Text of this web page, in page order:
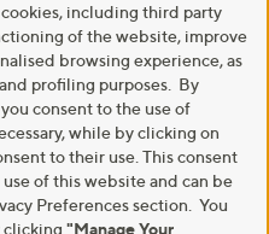
including third party
of the website, improve
browsing experience, as
profiling purposes. By
you consent to the use of
while by clicking on
to their use. This consent
of this website and can be
Preferences section. You
clicking "Manage Your